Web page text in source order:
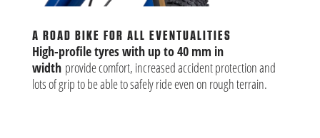
A ROAD BIKE FOR ALL EVENTUALITIES
High-profile tyres with up to 40 mm in
width provide comfort, increased accident protection and
lots of grip to be able to safely ride even on rough terrain.